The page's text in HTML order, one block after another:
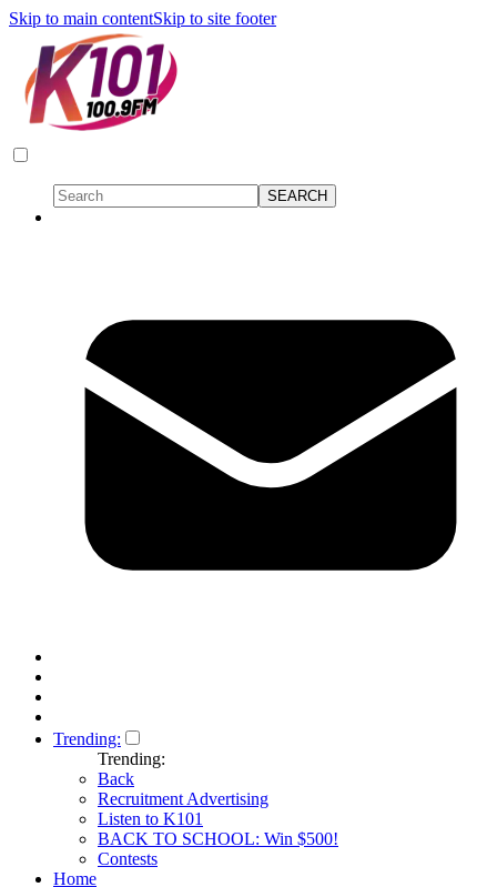
Skip to main contentSkip to site footer
Trending:
Trending:
Back
Recruitment Advertising
Listen to K101
BACK TO SCHOOL: Win $500!
Contests
Home